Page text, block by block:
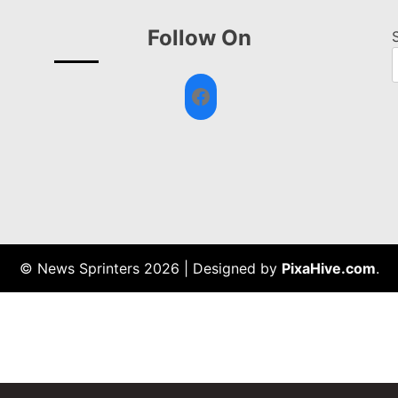
Follow On
Facebook
© News Sprinters 2026 Designed by PixaHive.com.